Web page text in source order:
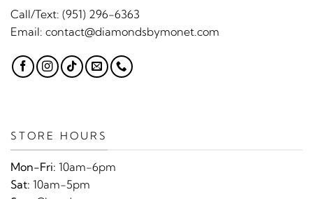
Call/Text: (951) 296-6363
Email: contact@diamondsbymonet.com
STORE HOURS
Mon-Fri: 10am-6pm
Sat: 10am-5pm